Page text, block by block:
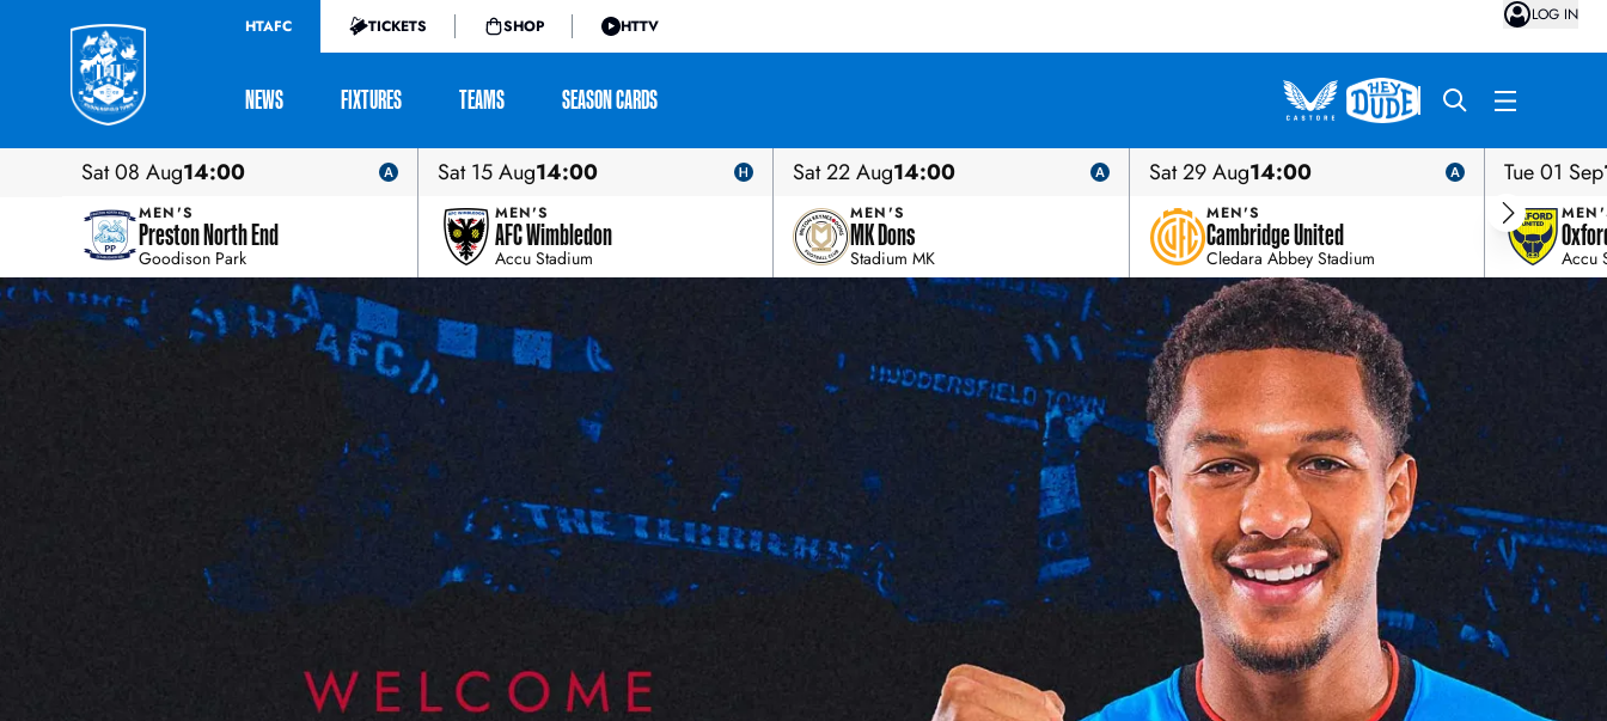
HTAFC TICKETS SHOP HTTV
LOG IN
NEWS FIXTURES TEAMS SEASON CARDS
Sat 08 Aug14:00
MEN'S
Preston North End
Goodison Park
Sat 15 Aug14:00
MEN'S
AFC Wimbledon
Accu Stadium
Sat 22 Aug14:00
MEN'S
MK Dons
Stadium MK
Sat 29 Aug14:00
MEN'S
Cambridge United
Cledara Abbey Stadium
Tue 01 Sep
Accu